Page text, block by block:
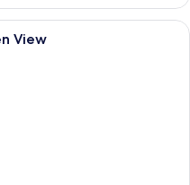
modern hotel room with a large
View